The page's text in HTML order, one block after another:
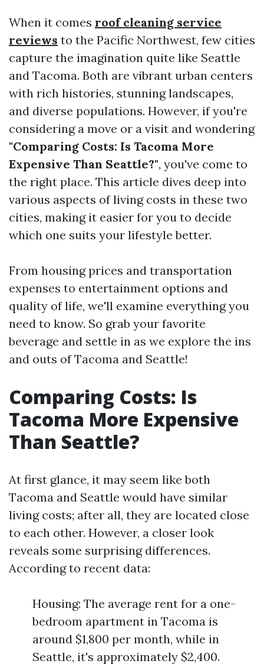
When it comes roof cleaning service
reviews to the Pacific Northwest, few cities
capture the imagination quite like Seattle
and Tacoma. Both are vibrant urban centers
with rich histories, stunning landscapes,
and diverse populations. However, if you're
considering a move or a visit and wondering
"Comparing Costs: Is Tacoma More
Expensive Than Seattle?", you've come to
the right place. This article dives deep into
various aspects of living costs in these two
cities, making it easier for you to decide
which one suits your lifestyle better.
From housing prices and transportation
expenses to entertainment options and
quality of life, we'll examine everything you
need to know. So grab your favorite
beverage and settle in as we explore the ins
and outs of Tacoma and Seattle!
Comparing Costs: Is
Tacoma More Expensive
Than Seattle?
At first glance, it may seem like both
Tacoma and Seattle would have similar
living costs; after all, they are located close
to each other. However, a closer look
reveals some surprising differences.
According to recent data:
Housing: The average rent for a one-
bedroom apartment in Tacoma is
around $1,800 per month, while in
Seattle, it's approximately $2,400.